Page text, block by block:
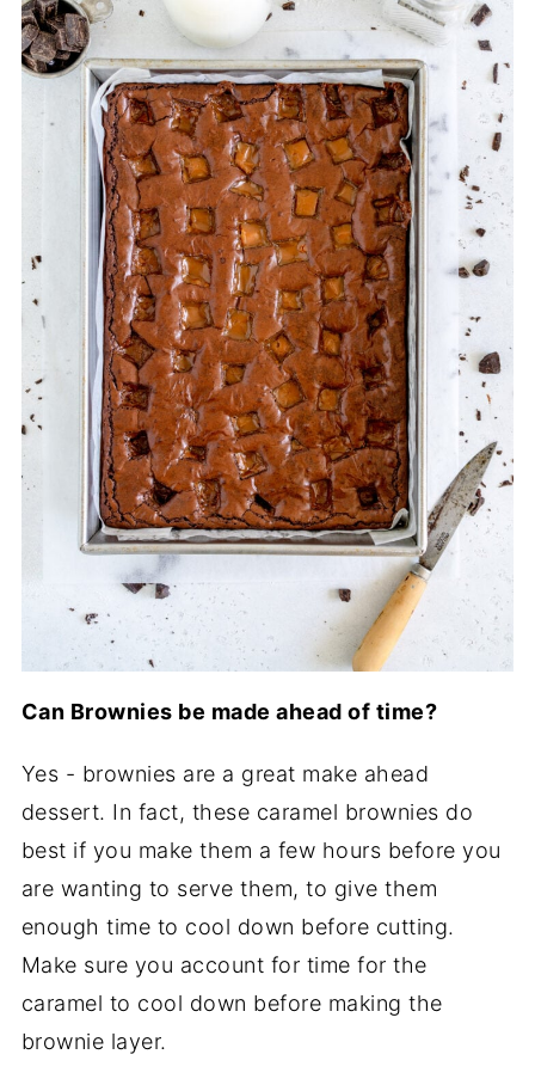
Can Brownies be made ahead of time?
Yes - brownies are a great make ahead
dessert. In fact, these caramel brownies do
best if you make them a few hours before you
are wanting to serve them, to give them
enough time to cool down before cutting.
Make sure you account for time for the
caramel to cool down before making the
brownie layer.